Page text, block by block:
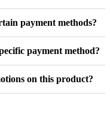
payment methods?
payment method?
on this product?